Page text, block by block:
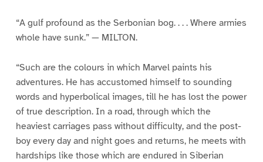
“A gulf profound as the Serbonian bog. . . . Where armies
whole have sunk.” — MILTON.
“Such are the colours in which Marvel paints his
adventures. He has accustomed himself to sounding
words and hyperbolical images, till he has lost the power
of true description. In a road, through which the
heaviest carriages pass without difficulty, and the post-
boy every day and night goes and returns, he meets with
hardships like those which are endured in Siberian